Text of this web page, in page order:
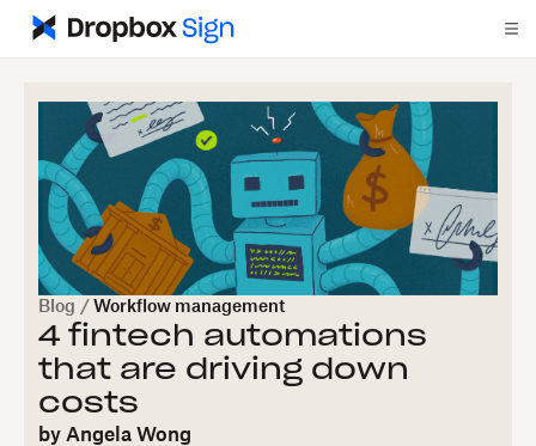
Blog / Workflow management
4 fintech automations
that are driving down
costs
by Angela Wong